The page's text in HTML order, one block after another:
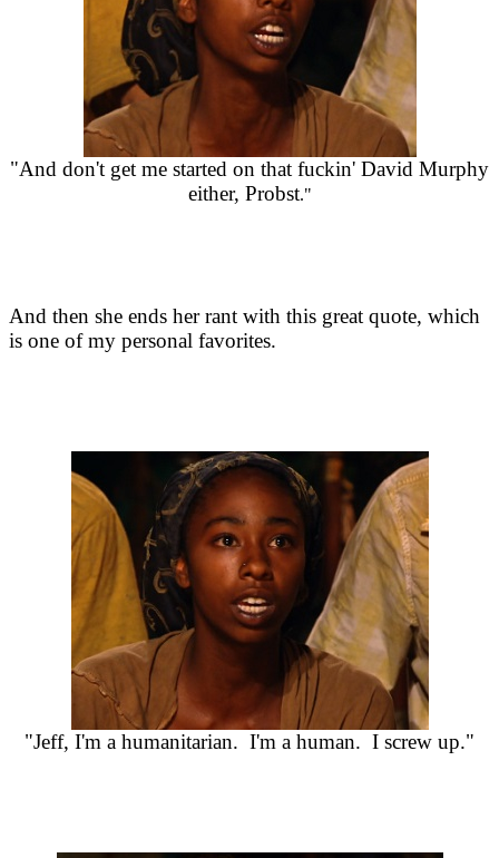
"And don't get me started on that fuckin' David Murphy
either, Probst."
And then she ends her rant with this great quote, which
is one of my personal favorites.
"Jeff, I'm a humanitarian. I'm a human. I screw up."